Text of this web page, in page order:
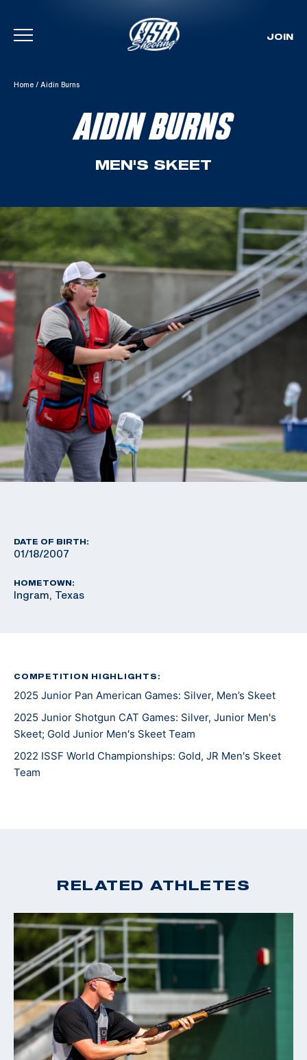
Skip To Content
JOIN
Home / Aidin Burns
AIDIN BURNS
MEN'S SKEET
DATE OF BIRTH:
01/18/2007
HOMETOWN:
Ingram, Texas
COMPETITION HIGHLIGHTS:
2025 Junior Pan American Games: Silver, Men’s Skeet
2025 Junior Shotgun CAT Games: Silver, Junior Men's
Skeet; Gold Junior Men's Skeet Team
2022 ISSF World Championships: Gold, JR Men's Skeet
Team
RELATED ATHLETES